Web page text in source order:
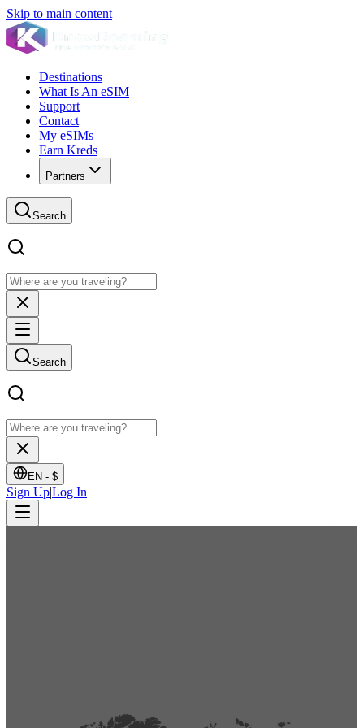
Skip to main content
Destinations
What Is An eSIM
Support
Contact
My eSIMs
Earn Kreds
Partners
Search
Search
EN - $
Sign Up|Log In